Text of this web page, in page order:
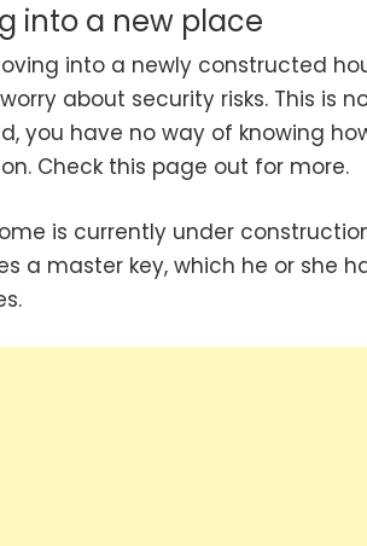
into a new place
into a newly constructed
about security risks. This is
you have no way of knowing
Check this page out for more.
is currently under
a master key, which he or she